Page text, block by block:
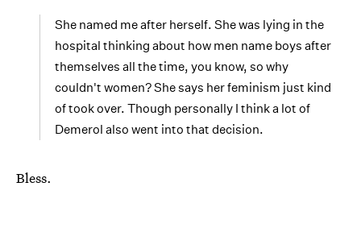
She named me after herself. She was lying in the
hospital thinking about how men name boys after
themselves all the time, you know, so why
couldn't women? She says her feminism just kind
of took over. Though personally I think a lot of
Demerol also went into that decision.
Bless.